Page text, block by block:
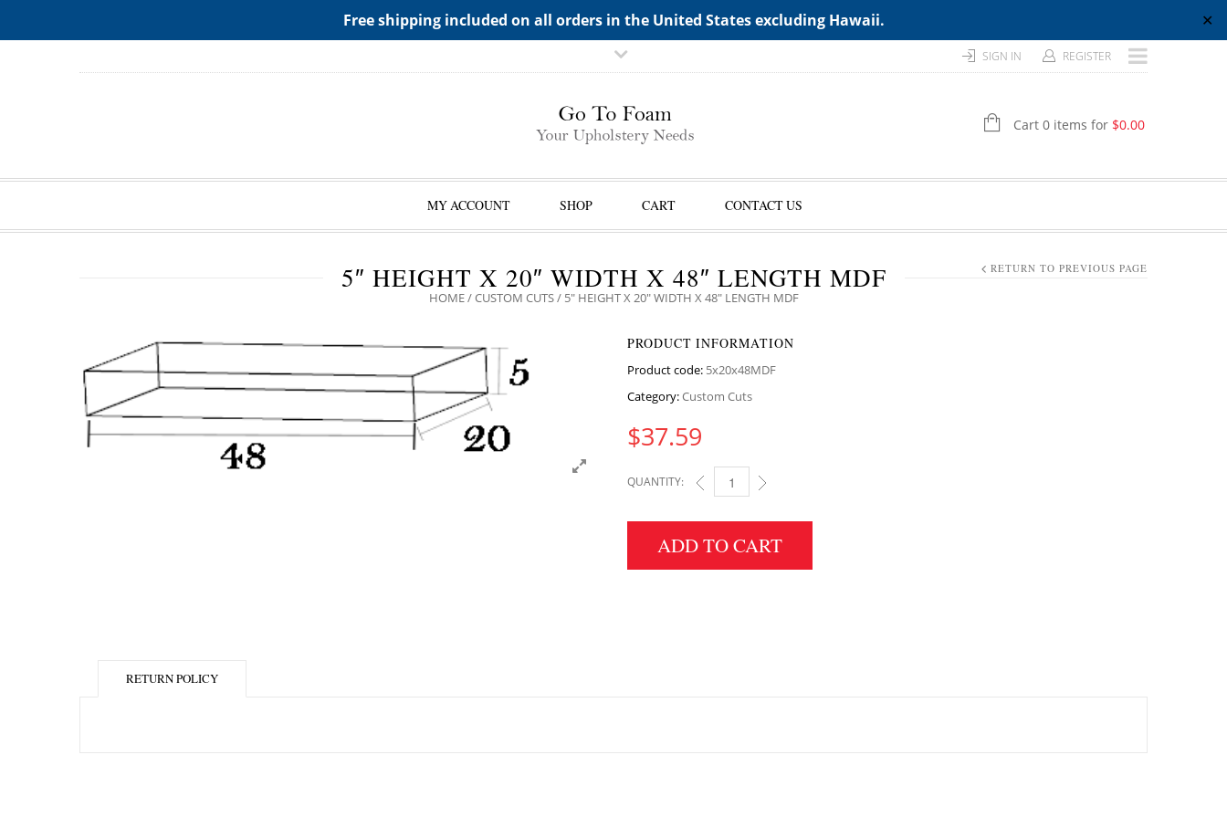
Free shipping included on all orders in the United States excluding Hawaii. ✕
SIGN IN REGISTER
Cart 0 items for $0.00
MY ACCOUNT SHOP CART CONTACT US
5″ HEIGHT X 20″ WIDTH X 48″ LENGTH MDF
HOME/CUSTOM CUTS/ 5″ HEIGHT X 20″ WIDTH X 48″ LENGTH MDF
RETURN TO PREVIOUS PAGE
PRODUCT INFORMATION
Product code: 5x20x48MDF
Category:Custom Cuts
$37.59
QUANTITY: 5" HEIGHT X 20" WIDTH X 48" LENGTH MDF QUANTITY
ADD TO CART
RETURN POLICY